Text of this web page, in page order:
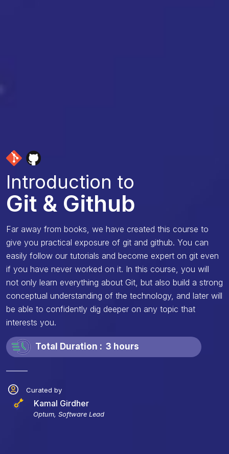
Introduction to
Git & Github
Far away from books, we have created this course to
give you practical exposure of git and github. You can
easily follow our tutorials and become expert on git even
if you have never worked on it. In this course, you will
not only learn everything about Git, but also build a strong
conceptual understanding of the technology, and later will
be able to confidently dig deeper on any topic that
interests you.
Total Duration : 3 hours
Curated by
Kamal Girdher
Optum, Software Lead